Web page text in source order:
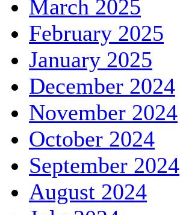
March 2025
February 2025
January 2025
December 2024
November 2024
October 2024
September 2024
August 2024